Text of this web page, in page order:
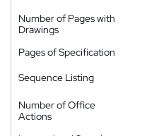
Number of Pages with
Drawings
Pages of Specification
Sequence Listing
Number of Office
Actions